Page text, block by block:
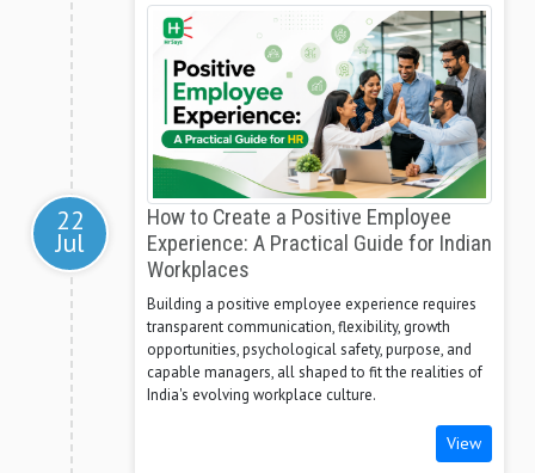
22
Jul
How to Create a Positive Employee
Experience: A Practical Guide for Indian
Workplaces
Building a positive employee experience requires
transparent communication, flexibility, growth
opportunities, psychological safety, purpose, and
capable managers, all shaped to fit the realities of
India's evolving workplace culture.
View